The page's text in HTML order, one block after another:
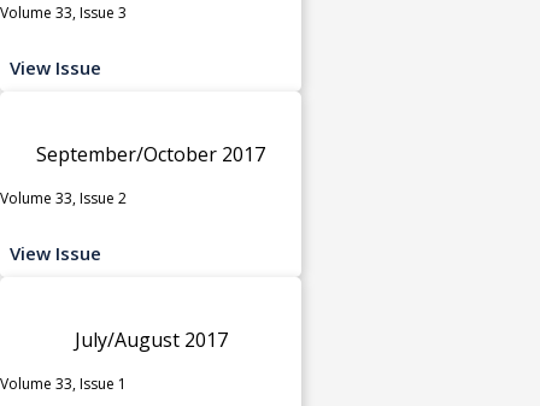
Volume 33, Issue 3
View Issue
September/October 2017
Volume 33, Issue 2
View Issue
July/August 2017
Volume 33, Issue 1